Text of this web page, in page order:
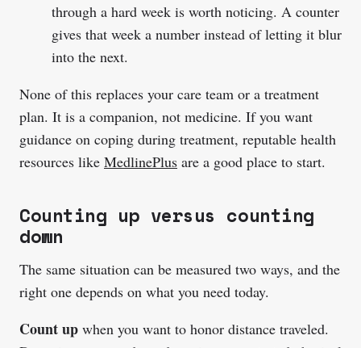
through a hard week is worth noticing. A counter
gives that week a number instead of letting it blur
into the next.
None of this replaces your care team or a treatment
plan. It is a companion, not medicine. If you want
guidance on coping during treatment, reputable health
resources like MedlinePlus are a good place to start.
Counting up versus counting
down
The same situation can be measured two ways, and the
right one depends on what you need today.
Count up when you want to honor distance traveled.